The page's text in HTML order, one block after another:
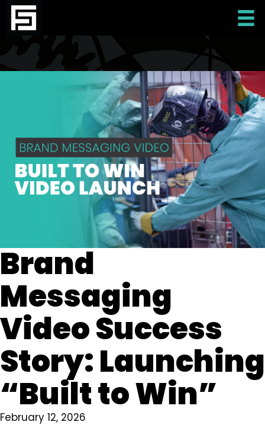
Brand
Messaging
Video Success
Story: Launching
“Built to Win”
February 12, 2026